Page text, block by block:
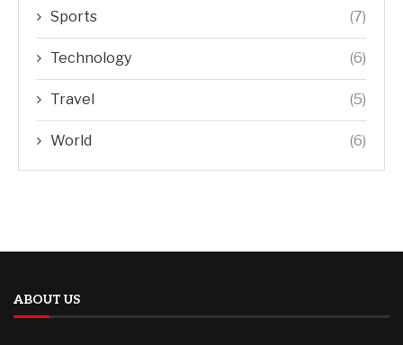
Sports (7)
Technology (6)
Travel (5)
World (6)
ABOUT US